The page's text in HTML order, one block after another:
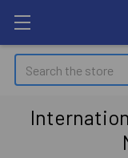
Search